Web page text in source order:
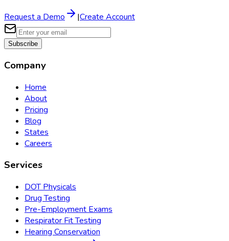
Request a Demo |Create Account
Subscribe
Company
Home
About
Pricing
Blog
States
Careers
Services
DOT Physicals
Drug Testing
Pre-Employment Exams
Respirator Fit Testing
Hearing Conservation